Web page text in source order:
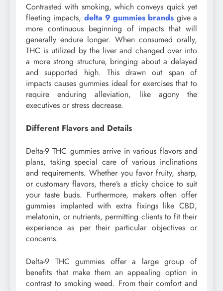
Contrasted with smoking, which conveys quick yet
fleeting impacts, delta 9 gummies brands give a
more continuous beginning of impacts that will
generally endure longer. When consumed orally,
THC is utilized by the liver and changed over into
a more strong structure, bringing about a delayed
and supported high. This drawn out span of
impacts causes gummies ideal for exercises that to
require enduring alleviation, like agony the
executives or stress decrease.
Different Flavors and Details
Delta-9 THC gummies arrive in various flavors and
plans, taking special care of various inclinations
and requirements. Whether you favor fruity, sharp,
or customary flavors, there’s a sticky choice to suit
your taste buds. Furthermore, makers often offer
gummies implanted with extra fixings like CBD,
melatonin, or nutrients, permitting clients to fit their
experience as per their particular objectives or
concerns.
Delta-9 THC gummies offer a large group of
benefits that make them an appealing option in
contrast to smoking weed. From their comfort and